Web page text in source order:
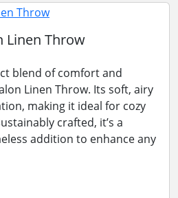
Linen Throw
blend of comfort and
Linen Throw. Its soft, airy
making it ideal for cozy
crafted, it’s a
addition to enhance any